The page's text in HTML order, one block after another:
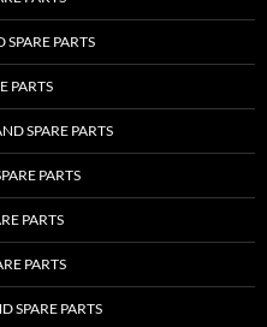
PARTS
PARTS
SPARE PARTS
PARTS
PARTS
PARTS
SPARE PARTS